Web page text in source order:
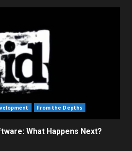
From the Depths
What Happens Next?